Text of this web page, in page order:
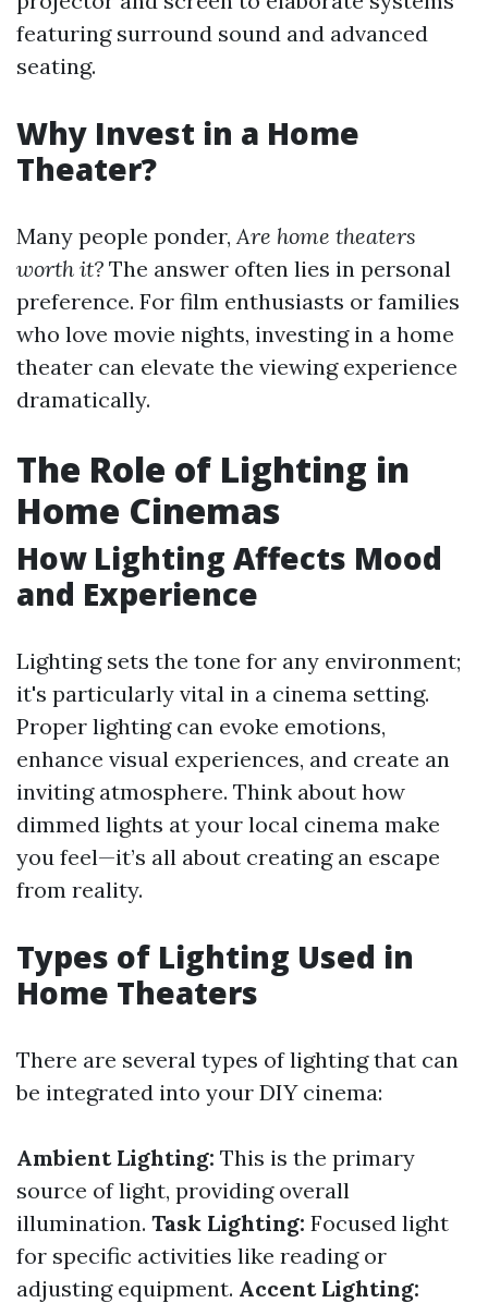
featuring surround sound and advanced
seating.
Why Invest in a Home
Theater?
Many people ponder,Are home theaters
worth it? The answer often lies in personal
preference. For film enthusiasts or families
who love movie nights, investing in a home
theater can elevate the viewing experience
dramatically.
The Role of Lighting in
Home Cinemas
How Lighting Affects Mood
and Experience
Lighting sets the tone for any environment;
it's particularly vital in a cinema setting.
Proper lighting can evoke emotions,
enhance visual experiences, and create an
inviting atmosphere. Think about how
dimmed lights at your local cinema make
you feel—it’s all about creating an escape
from reality.
Types of Lighting Used in
Home Theaters
There are several types of lighting that can
be integrated into your DIY cinema:
Ambient Lighting: This is the primary
source of light, providing overall
illumination. Task Lighting: Focused light
for specific activities like reading or
adjusting equipment. Accent Lighting: